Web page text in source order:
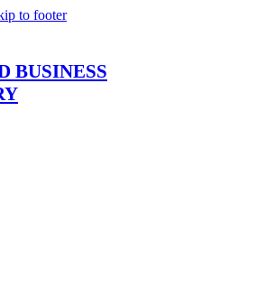
to footer
BUSINESS